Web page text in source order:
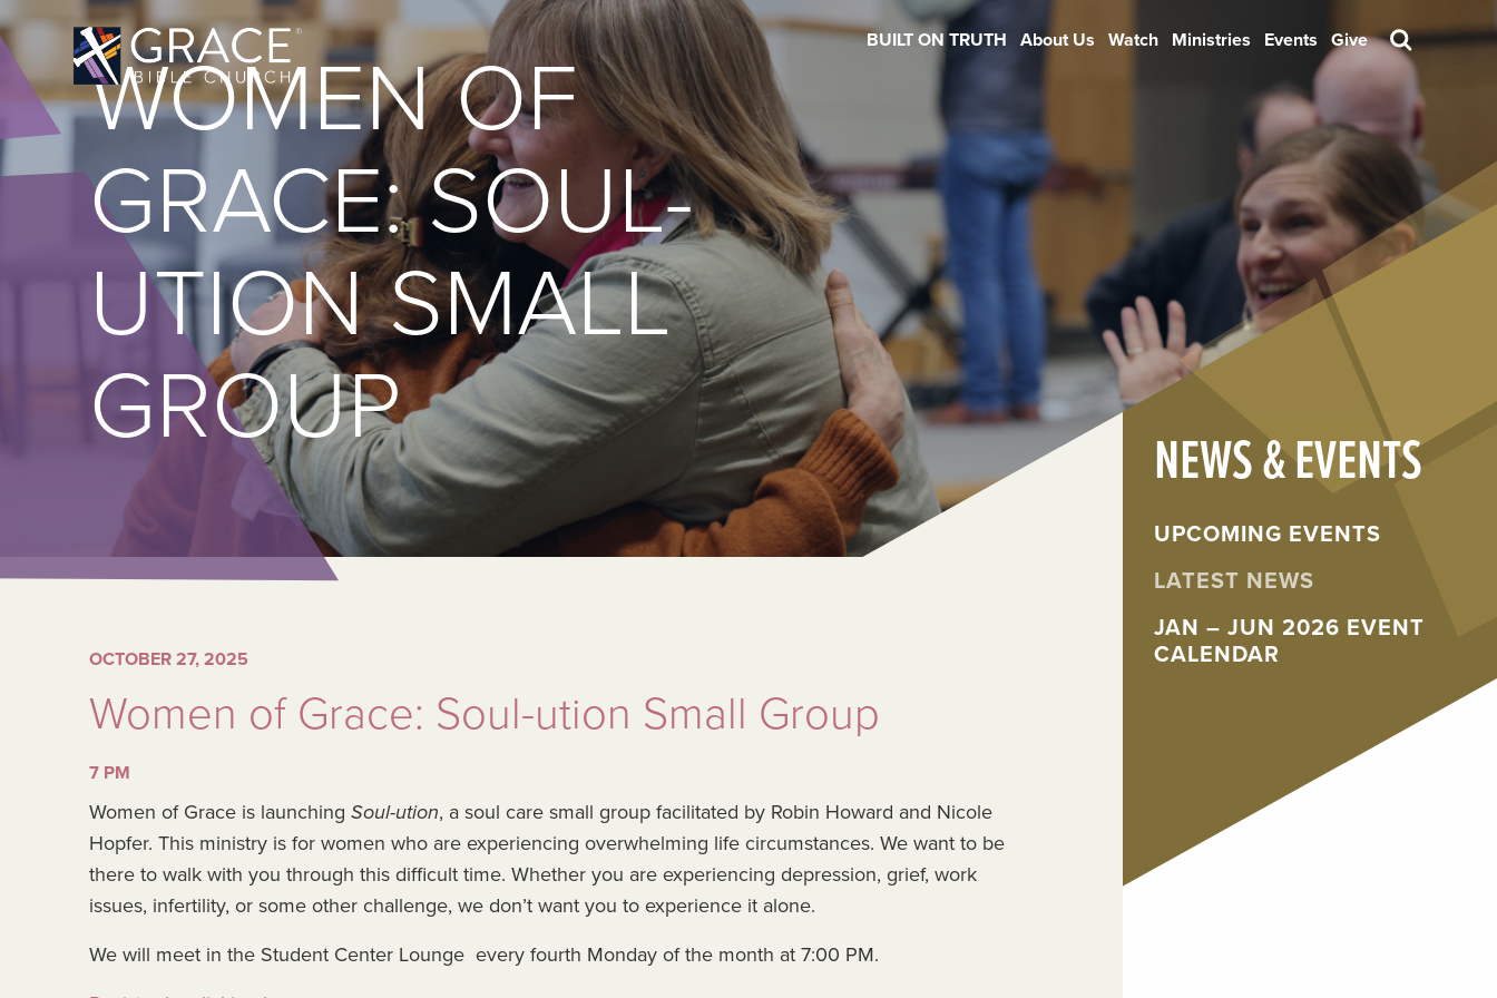
BUILT ON TRUTH About Us Watch Ministries Events Give Search
WOMEN OF
GRACE: SOUL-
UTION SMALL
GROUP
OCTOBER 27, 2025
Women of Grace: Soul-ution Small Group
7 PM
Women of Grace is launching Soul-ution, a soul care small group facilitated by Robin Howard and Nicole
Hopfer. This ministry is for women who are experiencing overwhelming life circumstances. We want to be
there to walk with you through this difficult time. Whether you are experiencing depression, grief, work
issues, infertility, or some other challenge, we don’t want you to experience it alone.
We will meet in the Student Center Lounge every fourth Monday of the month at 7:00 PM.
NEWS & EVENTS
UPCOMING EVENTS
LATEST NEWS
JAN – JUN 2026 EVENT
CALENDAR